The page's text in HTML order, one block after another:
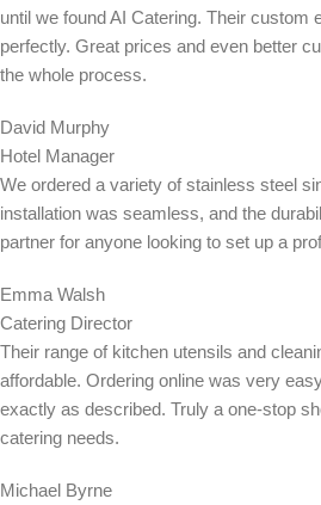
until we found AI Catering. Their custom
perfectly. Great prices and even better
the whole process.
David Murphy
Hotel Manager
We ordered a variety of stainless steel
installation was seamless, and the
partner for anyone looking to set up a
Emma Walsh
Catering Director
Their range of kitchen utensils and
affordable. Ordering online was very
exactly as described. Truly a one-stop
catering needs.
Michael Byrne